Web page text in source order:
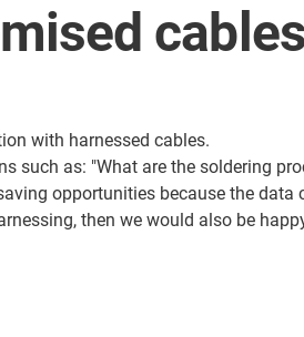
cables
with harnessed cables.
as: "What are the soldering
opportunities because the
then we would also be